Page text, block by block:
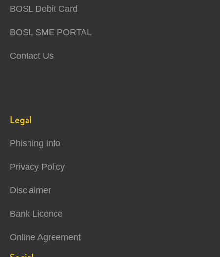
BOSL Debit Card
BOSL SME PORTAL
Contact Us
Legal
Phishing info
Privacy Policy
Disclaimer
Bank Licence
Online Agreement